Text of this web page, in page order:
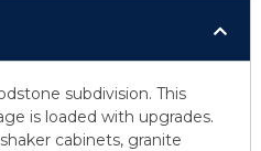
subdivision. This
is loaded with upgrades.
cabinets, granite